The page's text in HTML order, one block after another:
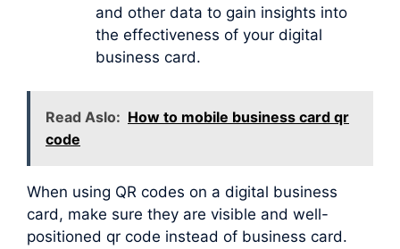
and other data to gain insights into
the effectiveness of your digital
business card.
Read Aslo: How to mobile business card qr
code
When using QR codes on a digital business
card, make sure they are visible and well-
positioned qr code instead of business card.